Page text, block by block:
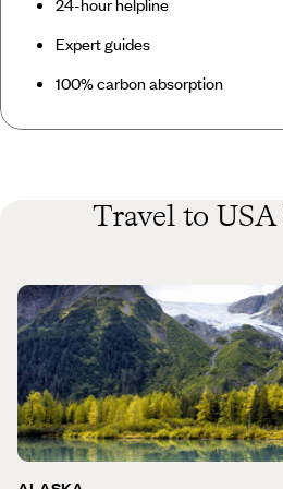
24-hour helpline
Expert guides
100% carbon absorption
Travel to USA